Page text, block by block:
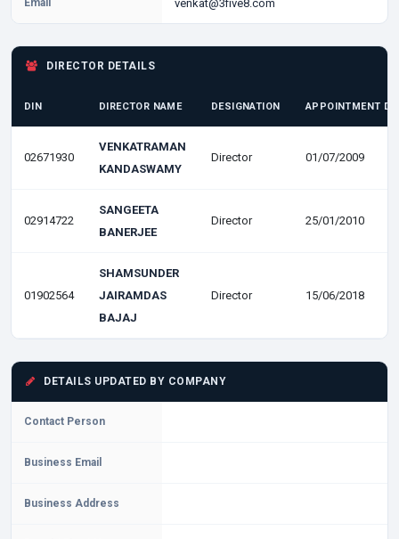
Email venkat@3five8.com
DIRECTOR DETAILS
DIN DIRECTOR NAME DESIGNATION APPOINTMENT
02671930
VENKATRAMAN
KANDASWAMY
Director 01/07/2009
02914722
SANGEETA
BANERJEE
Director 25/01/2010
01902564
SHAMSUNDER
JAIRAMDAS
BAJAJ
Director 15/06/2018
DETAILS UPDATED BY COMPANY
Contact Person
Business Email
Business Address